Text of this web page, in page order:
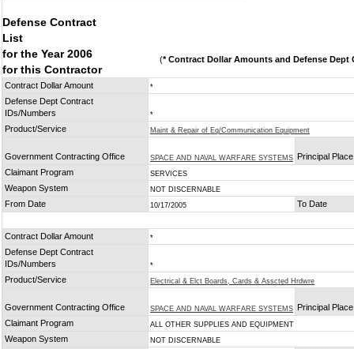
Defense Contract
List
for the Year 2006
for this Contractor
(* Contract Dollar Amounts and Defense Dept
Contract Dollar Amount *
Defense Dept Contract
IDs/Numbers
*
Product/Service Maint & Repair of Eq/Communication Equipment
Government Contracting Office SPACE AND NAVAL WARFARE SYSTEMS Principal
Claimant Program
SERVICES
Weapon System NOT DISCERNABLE
From Date 10/17/2005 To Date
Contract Dollar Amount *
Defense Dept Contract
IDs/Numbers
*
Product/Service Electrical & Elct Boards, Cards & Asscted Hrdwre
Government Contracting Office SPACE AND NAVAL WARFARE SYSTEMS Principal
Claimant Program
ALL OTHER SUPPLIES AND EQUIPMENT
Weapon System NOT DISCERNABLE